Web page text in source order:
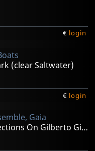
€ login
(clear Saltwater)
€ login
Gaia
Parabolico - Reflections On Gilberto Gil Vol 1